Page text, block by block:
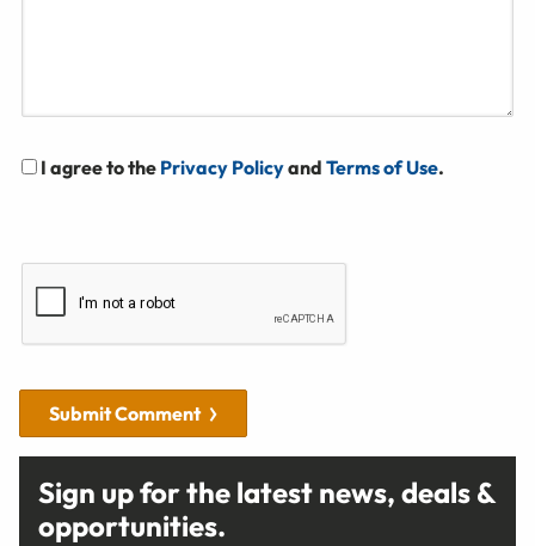
I agree to the Privacy Policyand Terms of Use.
Submit Comment
Sign up for the latest news, deals &
opportunities.